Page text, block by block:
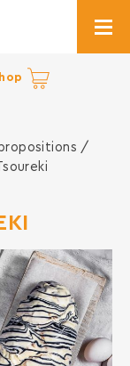
/